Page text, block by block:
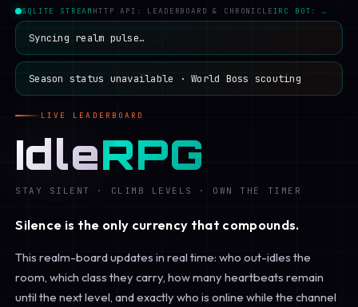
SQLITE STREAM HTTP API: LEADERBOARD & CHRONICLEIRC BOT: …
Syncing realm pulse…
Season status unavailable ·World Boss scouting
LIVE LEADERBOARD
IdleRPG
STAY SILENT · CLIMB LEVELS · OWN THE TIMER
Silence is the only currency that compounds.
This realm-board updates in real time: who out-idles the
room, which class they carry, how many heartbeats remain
until the next level, and exactly who is online while the channel